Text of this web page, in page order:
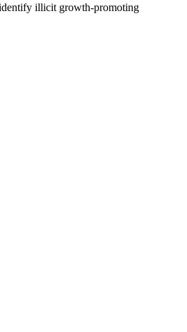
illicit growth-promoting